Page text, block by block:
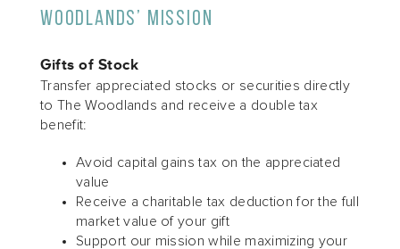
Woodlands’ Mission
Gifts of Stock
Transfer appreciated stocks or securities directly
to The Woodlands and receive a double tax
benefit:
Avoid capital gains tax on the appreciated
value
Receive a charitable tax deduction for the full
market value of your gift
Support our mission while maximizing your